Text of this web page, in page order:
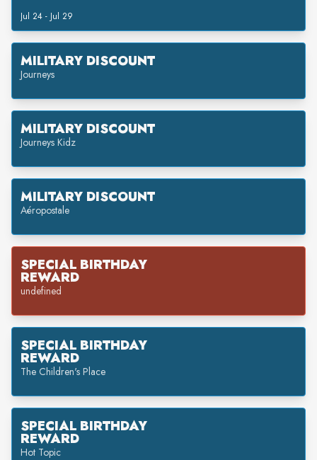
Jul 24 - Jul 29
MILITARY DISCOUNT
Journeys
MILITARY DISCOUNT
Journeys Kidz
MILITARY DISCOUNT
Aéropostale
SPECIAL BIRTHDAY
REWARD
undefined
SPECIAL BIRTHDAY
REWARD
The Children's Place
SPECIAL BIRTHDAY
REWARD
Hot Topic